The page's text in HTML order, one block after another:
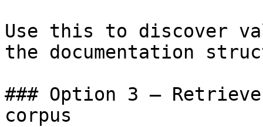
Use this to discover
the documentation
### Option 3 —
corpus